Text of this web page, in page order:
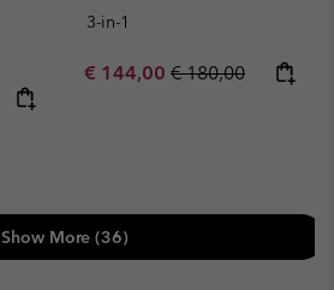
3-in-1
Sale price:
€ 144,00 Regular price:
€ 180,00
Show More (36)